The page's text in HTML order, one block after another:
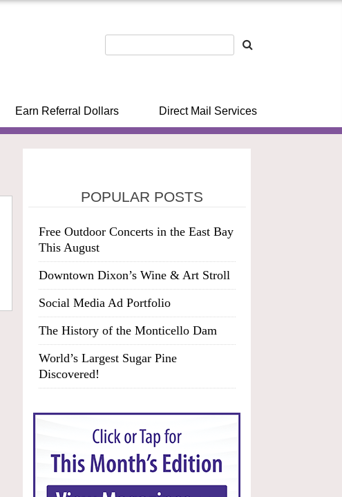
Earn Referral Dollars Direct Mail Services
POPULAR POSTS
Free Outdoor Concerts in the East Bay
This August
Downtown Dixon’s Wine & Art Stroll
Social Media Ad Portfolio
The History of the Monticello Dam
World’s Largest Sugar Pine
Discovered!